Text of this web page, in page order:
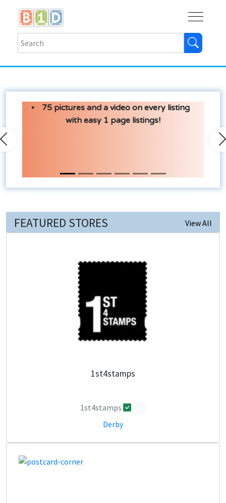
75 pictures and a video on every listing
with easy 1 page listings!
Previous
FEATURED STORES View All
1st4stamps
1st4stamps
Derby